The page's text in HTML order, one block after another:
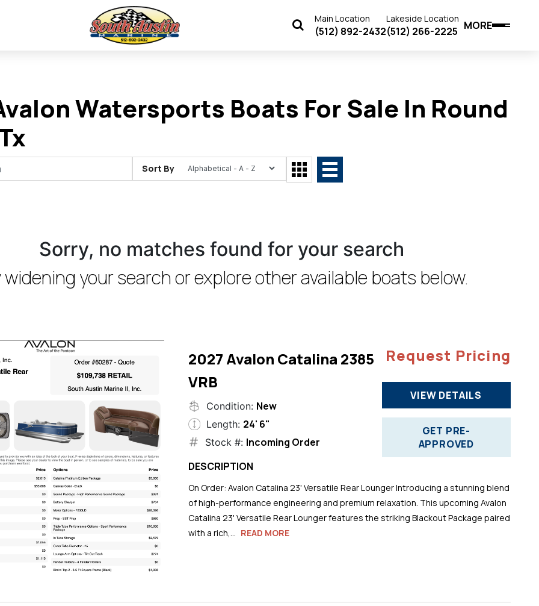
Main Location
(512) 892-2432
Lakeside Location
(512) 266-2225 MORE
Watersports Boats For Sale In Round
Sort By
Sorry, no matches found for your search
widening your search or explore other available boats below.
2027 Avalon Catalina 2385
VRB
Condition: New
Length: 24' 6"
Stock #: Incoming Order
Request Pricing
VIEW DETAILS
GET PRE-
APPROVED
DESCRIPTION
On Order: Avalon Catalina 23' Versatile Rear Lounger Introducing a stunning blend
of high-performance engineering and premium relaxation. This upcoming Avalon
Catalina 23' Versatile Rear Lounger features the striking Blackout Package paired
with a rich,...
READ MORE